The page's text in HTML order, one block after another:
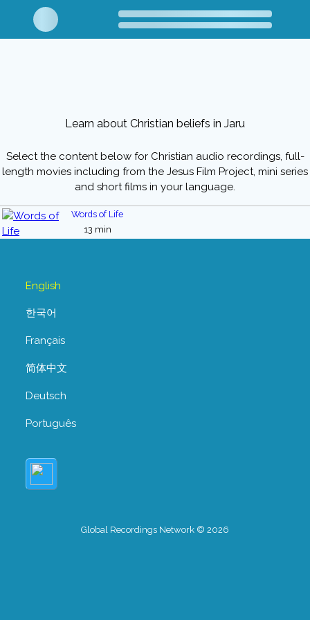
Learn about Christian beliefs in Jaru
Select the content below for Christian audio recordings, full-
length movies including from the Jesus Film Project, mini series
and short films in your language.
Words of Life
13 min
English
한국어
Français
简体中文
Deutsch
Português
Global Recordings Network © 2026